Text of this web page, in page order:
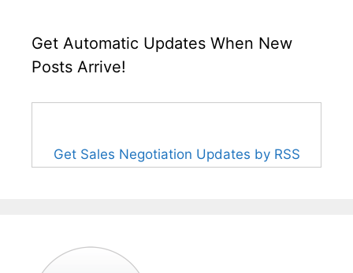
Get Automatic Updates When New
Posts Arrive!
Get Sales Negotiation Updates by RSS